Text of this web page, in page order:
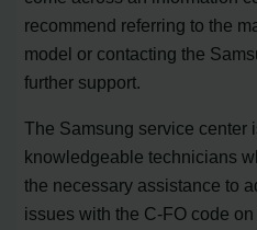
recommend referring to the
model or contacting the
further support.
The Samsung service center
knowledgeable technicians
the necessary assistance to
issues with the C-FO code